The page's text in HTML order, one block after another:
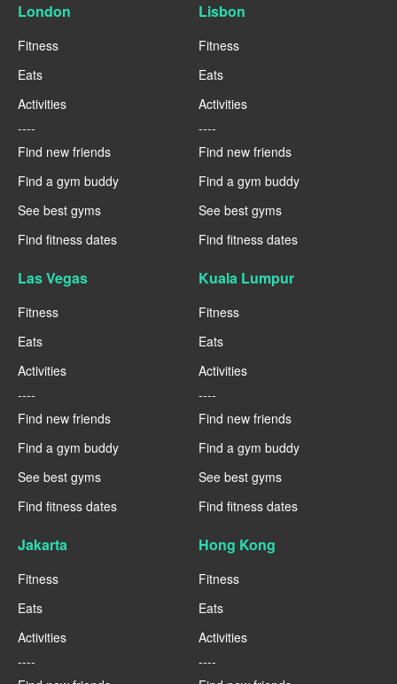
London
Fitness
Eats
Activities
----
Find new friends
Find a gym buddy
See best gyms
Find fitness dates
Lisbon
Fitness
Eats
Activities
----
Find new friends
Find a gym buddy
See best gyms
Find fitness dates
Las Vegas
Fitness
Eats
Activities
----
Find new friends
Find a gym buddy
See best gyms
Find fitness dates
Kuala Lumpur
Fitness
Eats
Activities
----
Find new friends
Find a gym buddy
See best gyms
Find fitness dates
Jakarta
Fitness
Eats
Activities
----
Hong Kong
Fitness
Eats
Activities
----